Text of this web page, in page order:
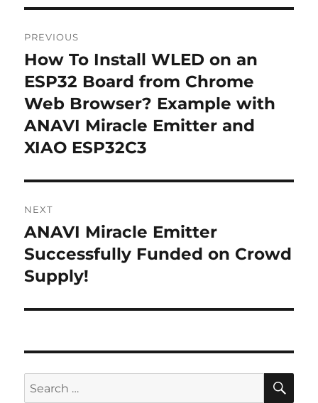
navigation
PREVIOUS
Previous
post:
How To Install WLED on an
ESP32 Board from Chrome
Web Browser? Example with
ANAVI Miracle Emitter and
XIAO ESP32C3
NEXT
Next
post:
ANAVI Miracle Emitter
Successfully Funded on Crowd
Supply!
Search